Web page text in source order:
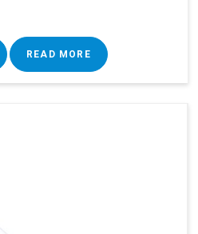
READ MORE